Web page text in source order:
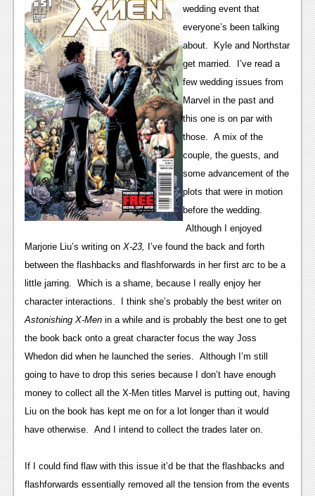
Playstation 4
News
Reviews
Features
Xbox 360
News
Reviews
Features
News
Reviews
Features
PC
News
Reviews
Features
News
wedding event that
everyone’s been talking
about. Kyle and Northstar
get married. I’ve read a
few wedding issues from
Marvel in the past and
this one is on par with
those. A mix of the
couple, the guests, and
some advancement of the
plots that were in motion
before the wedding.
Although I enjoyed
Marjorie Liu’s writing on X-23,
I’ve found the back and forth
between the flashbacks and flashforwards in her first arc to be a
little jarring. Which is a shame, because I really enjoy her
character interactions. I think she’s probably the best writer on
Astonishing X-Men in a while and is probably the best one to get
the book back onto a great character focus the way Joss
Whedon did when he launched the series. Although I’m still
going to have to drop this series because I don’t have enough
money to collect all the X-Men titles Marvel is putting out, having
Liu on the book has kept me on for a lot longer than it would
have otherwise. And I intend to collect the trades later on.
If I could find flaw with this issue it’d be that the flashbacks and
flashforwards essentially removed all the tension from the events